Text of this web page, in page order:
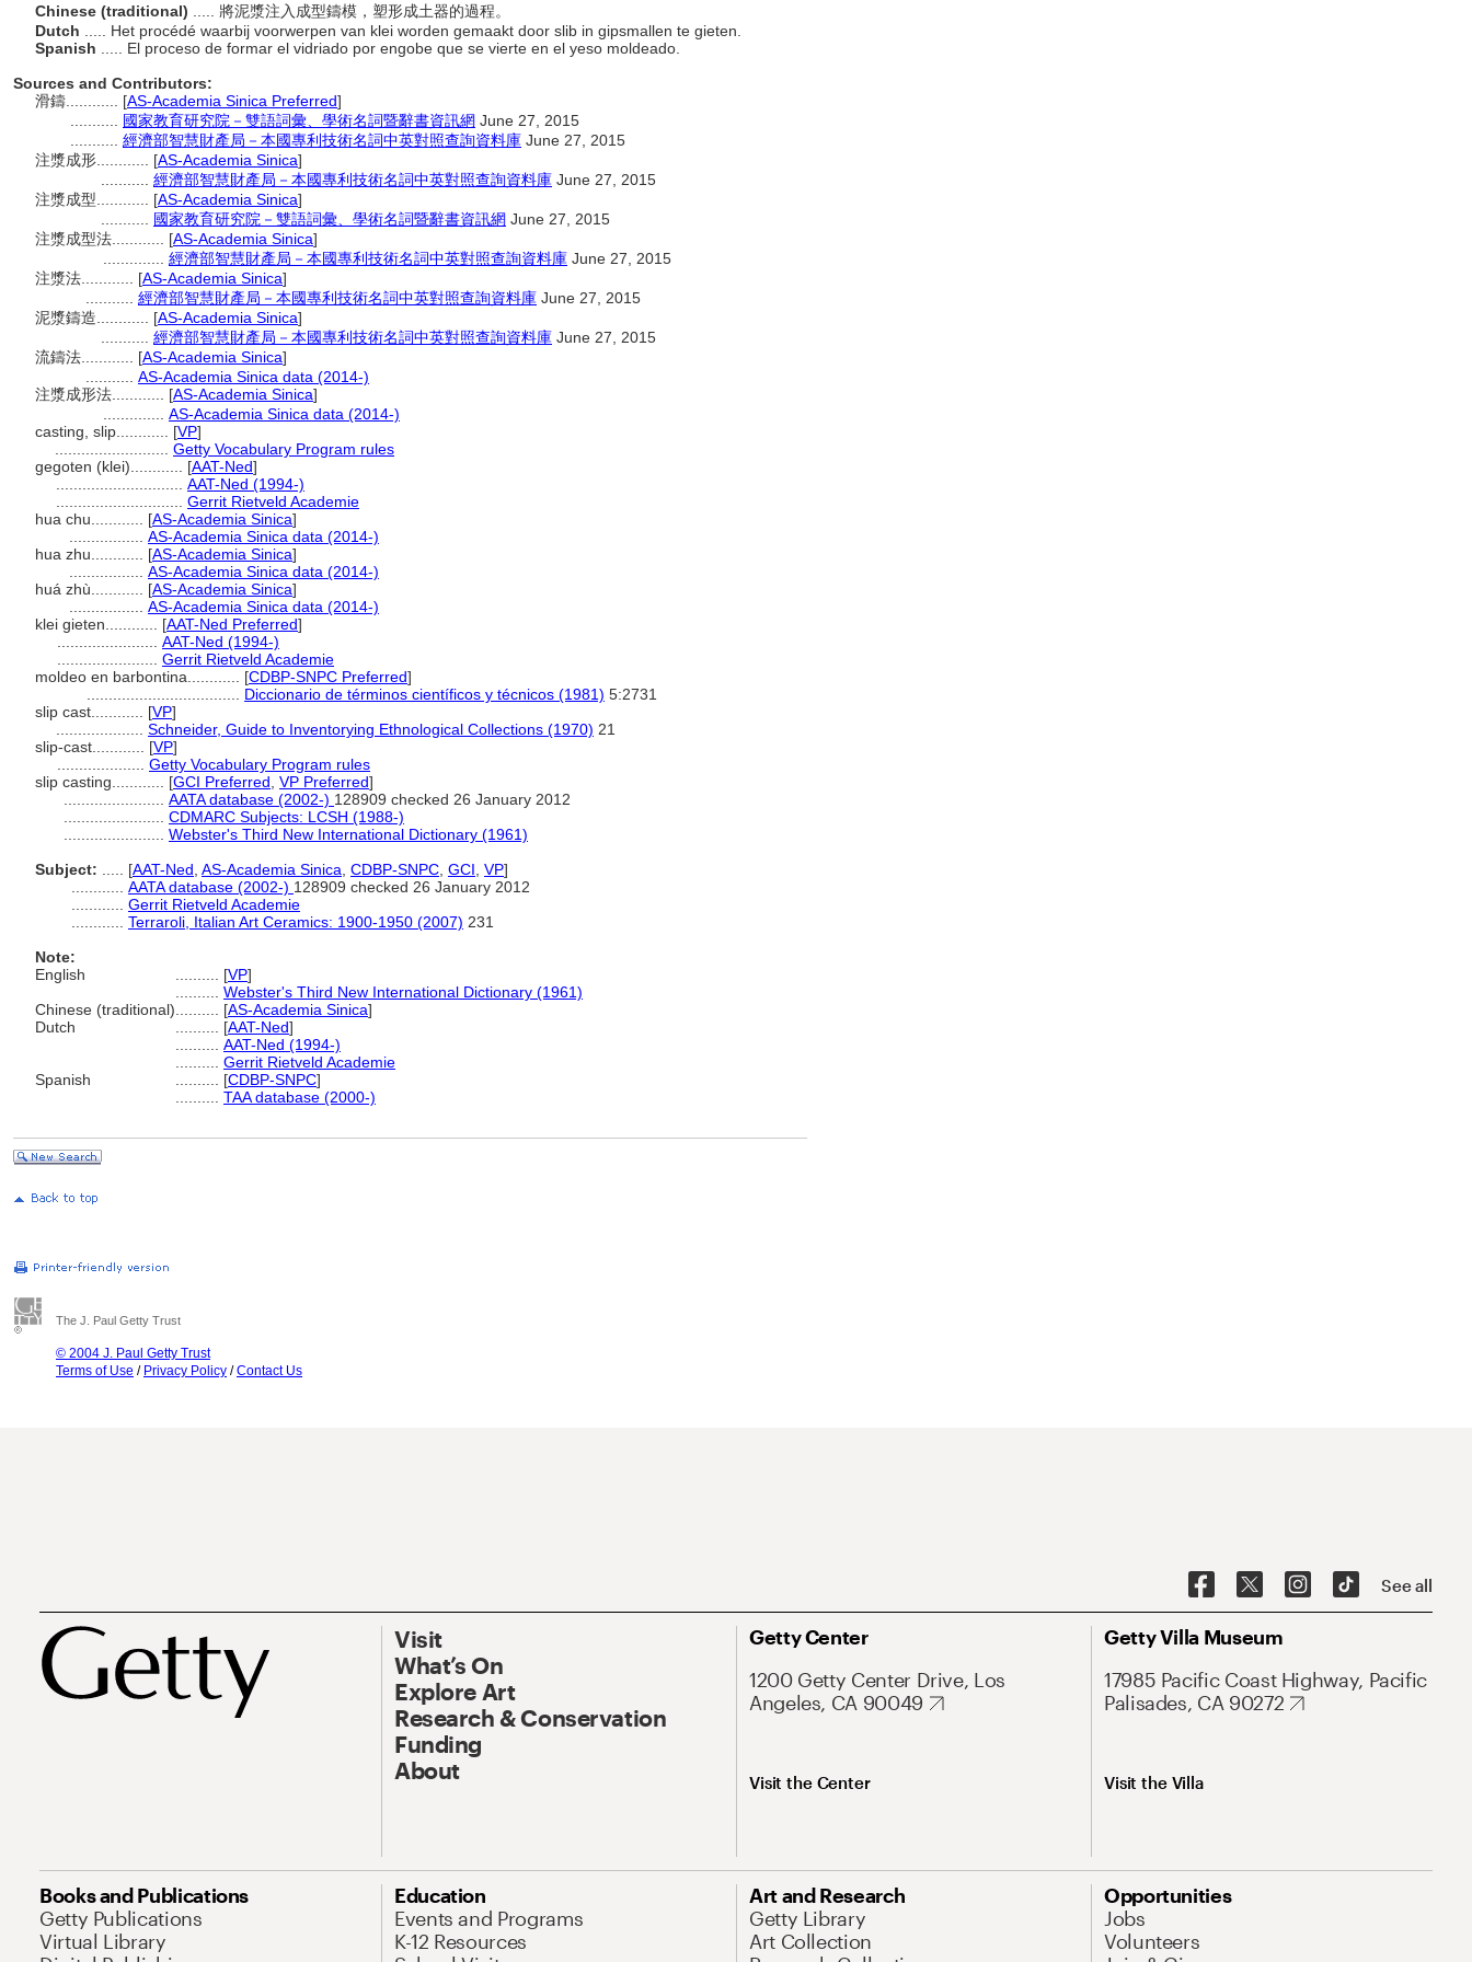
Chinese (traditional)
..... 將泥漿注入成型鑄模，塑形成土器的過程。
Dutch
..... Het procédé waarbij voorwerpen van klei worden gemaakt door slib in gipsmallen te gieten.
Spanish
..... El proceso de formar el vidriado por engobe que se vierte en el yeso moldeado.
Sources and Contributors:
滑鑄............ [AS-Academia Sinica Preferred]
國家教育研究院－雙語詞彙、學術名詞暨辭書資訊網 June 27, 2015
經濟部智慧財產局－本國專利技術名詞中英對照查詢資料庫 June 27, 2015
注漿成形............ [AS-Academia Sinica]
經濟部智慧財產局－本國專利技術名詞中英對照查詢資料庫 June 27, 2015
注漿成型............ [AS-Academia Sinica]
國家教育研究院－雙語詞彙、學術名詞暨辭書資訊網 June 27, 2015
注漿成型法............ [AS-Academia Sinica]
經濟部智慧財產局－本國專利技術名詞中英對照查詢資料庫 June 27, 2015
注漿法............ [AS-Academia Sinica]
經濟部智慧財產局－本國專利技術名詞中英對照查詢資料庫 June 27, 2015
泥漿鑄造............ [AS-Academia Sinica]
經濟部智慧財產局－本國專利技術名詞中英對照查詢資料庫 June 27, 2015
流鑄法............ [AS-Academia Sinica]
AS-Academia Sinica data (2014-)
注漿成形法............ [AS-Academia Sinica]
AS-Academia Sinica data (2014-)
casting, slip............ [VP]
Getty Vocabulary Program rules
gegoten (klei)............ [AAT-Ned]
AAT-Ned (1994-)
Gerrit Rietveld Academie
hua chu............ [AS-Academia Sinica]
AS-Academia Sinica data (2014-)
hua zhu............ [AS-Academia Sinica]
AS-Academia Sinica data (2014-)
huá zhù............ [AS-Academia Sinica]
AS-Academia Sinica data (2014-)
klei gieten............ [AAT-Ned Preferred]
AAT-Ned (1994-)
Gerrit Rietveld Academie
moldeo en barbontina............ [CDBP-SNPC Preferred]
Diccionario de términos científicos y técnicos (1981) 5:2731
slip cast............ [VP]
Schneider, Guide to Inventorying Ethnological Collections (1970) 21
slip-cast............ [VP]
Getty Vocabulary Program rules
slip casting............ [GCI Preferred VP Preferred]
AATA database (2002-) 128909 checked 26 January 2012
CDMARC Subjects: LCSH (1988-)
Webster's Third New International Dictionary (1961)
Subject:
[AAT-Ned AS-Academia Sinica CDBP-SNPC GCI VP]
AATA database (2002-) 128909 checked 26 January 2012
Gerrit Rietveld Academie
Terraroli, Italian Art Ceramics: 1900-1950 (2007) 231
Note:
English
[VP]
Webster's Third New International Dictionary (1961)
Chinese (traditional)
[AS-Academia Sinica]
Dutch
[AAT-Ned]
AAT-Ned (1994-)
Gerrit Rietveld Academie
Spanish
[CDBP-SNPC]
TAA database (2000-)
The J. Paul Getty Trust
© 2004 J. Paul Getty Trust
Terms of Use / Privacy Policy /Contact Us
See all
Visit
What’s On
Explore Art
Research & Conservation
Funding
About
Getty Center
1200 Getty Center Drive, Los
Angeles, CA 90049
Visit the Center
Getty Villa Museum
17985 Pacific Coast Highway, Pacific
Palisades, CA 90272
Visit the Villa
Books and Publications
Getty Publications
Virtual Library
Education
Events and Programs
K-12 Resources
Art and Research
Getty Library
Art Collection
Opportunities
Jobs
Volunteers